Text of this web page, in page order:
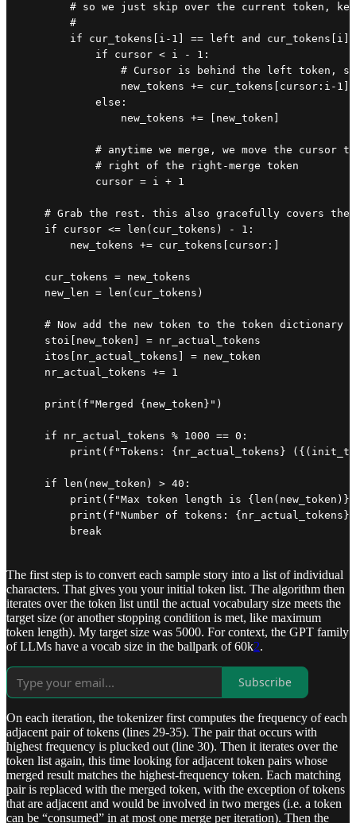
# so we just skip over the current token,
        #
if cur_tokens[i-1] == left and cur_tokens[i]
            if cursor < i - 1:
# Cursor is behind the left token,
new_tokens += cur_tokens[cursor:i-1]
            else:
                new_tokens += [new_token]
# anytime we merge, we move the cursor
            # right of the right-merge token
            cursor = i + 1
# Grab the rest. this also gracefully covers
    if cursor <= len(cur_tokens) - 1:
        new_tokens += cur_tokens[cursor:]
    cur_tokens = new_tokens
    new_len = len(cur_tokens)
# Now add the new token to the token dictionary
    stoi[new_token] = nr_actual_tokens
    itos[nr_actual_tokens] = new_token
    nr_actual_tokens += 1
    print(f"Merged {new_token}")
    if nr_actual_tokens % 1000 == 0:
print(f"Tokens: {nr_actual_tokens}
    if len(new_token) > 40:
print(f"Max token length is
print(f"Number of tokens:
        break
The first step is to convert each sample story into a list of individual
characters. That gives you your initial token list. The algorithm then
iterates over the token list until the actual vocabulary size meets the
target size (or another stopping condition is met, like maximum
token length). My target size was 5000. For context, the GPT family
of LLMs have a vocab size in the ballpark of 60k2.
Subscribe
On each iteration, the tokenizer first computes the frequency of each
adjacent pair of tokens (lines 29-35). The pair that occurs with
highest frequency is plucked out (line 30). Then it iterates over the
token list again, this time looking for adjacent token pairs whose
merged result matches the highest-frequency token. Each matching
pair is replaced with the merged token, with the exception of tokens
that are adjacent and would be involved in two merges (i.e. a token
can be “consumed” in at most one merge per iteration). Then the